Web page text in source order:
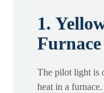
1.
Furnace
The pilot light is
heat in a